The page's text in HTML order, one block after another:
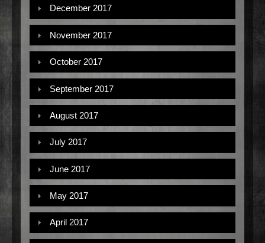
December 2017
November 2017
October 2017
September 2017
August 2017
July 2017
June 2017
May 2017
April 2017